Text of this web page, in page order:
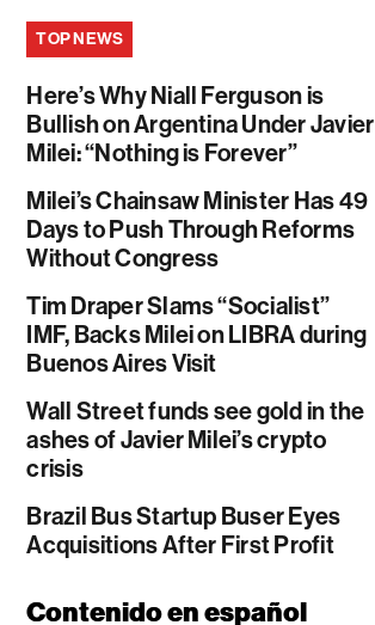
TOP NEWS
Here’s Why Niall Ferguson is
Bullish on Argentina Under Javier
Milei: “Nothing is Forever”
Milei’s Chainsaw Minister Has 49
Days to Push Through Reforms
Without Congress
Tim Draper Slams “Socialist”
IMF, Backs Milei on LIBRA during
Buenos Aires Visit
Wall Street funds see gold in the
ashes of Javier Milei’s crypto
crisis
Brazil Bus Startup Buser Eyes
Acquisitions After First Profit
Contenido en español